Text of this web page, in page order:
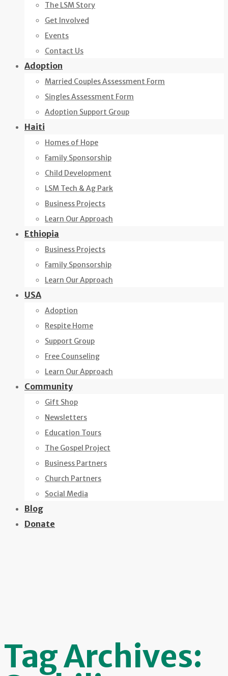
The LSM Story
Get Involved
Events
Contact Us
Adoption
Married Couples Assessment Form
Singles Assessment Form
Adoption Support Group
Haiti
Homes of Hope
Family Sponsorship
Child Development
LSM Tech & Ag Park
Business Projects
Learn Our Approach
Ethiopia
Business Projects
Family Sponsorship
Learn Our Approach
USA
Adoption
Respite Home
Support Group
Free Counseling
Learn Our Approach
Community
Gift Shop
Newsletters
Education Tours
The Gospel Project
Business Partners
Church Partners
Social Media
Blog
Donate
Tag Archives: